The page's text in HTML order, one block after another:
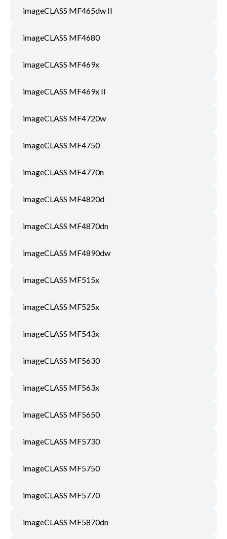
imageCLASS MF465dw II
imageCLASS MF4680
imageCLASS MF469x
imageCLASS MF469x II
imageCLASS MF4720w
imageCLASS MF4750
imageCLASS MF4770n
imageCLASS MF4820d
imageCLASS MF4870dn
imageCLASS MF4890dw
imageCLASS MF515x
imageCLASS MF525x
imageCLASS MF543x
imageCLASS MF5630
imageCLASS MF563x
imageCLASS MF5650
imageCLASS MF5730
imageCLASS MF5750
imageCLASS MF5770
imageCLASS MF5870dn